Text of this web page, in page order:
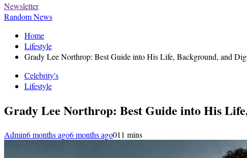
Newsletter
Random News
Home
Lifestyle
Grady Lee Northrop: Best Guide into His Life, Background, and
Celebrity's
Lifestyle
Grady Lee Northrop: Best Guide into His
Admin6 months ago6 months ago011 mins